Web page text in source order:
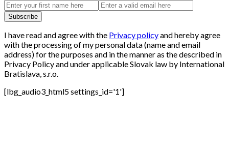
I have read and agree with the Privacy policyand hereby agree
with the processing of my personal data (name and email
address) for the purposes and in the manner as the described in
Privacy Policy and under applicable Slovak law by International
Bratislava, s.r.o.
[lbg_audio3_html5 settings_id='1']